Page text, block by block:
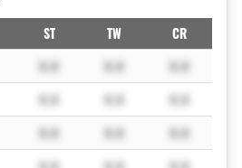
ST TW CR
X.X X.X
X.X
X.X X.X
X.X
X.X X.X
X.X